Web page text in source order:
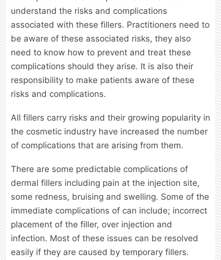
understand the risks and complications
associated with these fillers. Practitioners need to
be aware of these associated risks, they also
need to know how to prevent and treat these
complications should they arise. It is also their
responsibility to make patients aware of these
risks and complications.
All fillers carry risks and their growing popularity in
the cosmetic industry have increased the number
of complications that are arising from them.
There are some predictable complications of
dermal fillers including pain at the injection site,
some redness, bruising and swelling. Some of the
immediate complications of can include; incorrect
placement of the filler, over injection and
infection. Most of these issues can be resolved
easily if they are caused by temporary fillers.